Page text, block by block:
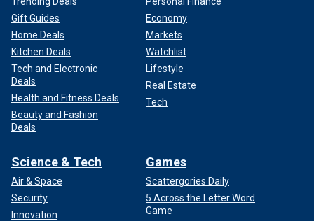
Gift Guides
Home Deals
Kitchen Deals
Tech and Electronic
Deals
Health and Fitness Deals
Beauty and Fashion
Deals
Economy
Markets
Watchlist
Lifestyle
Real Estate
Tech
Science & Tech
Air & Space
Security
Innovation
Games
Scattergories Daily
5 Across the Letter Word
Game